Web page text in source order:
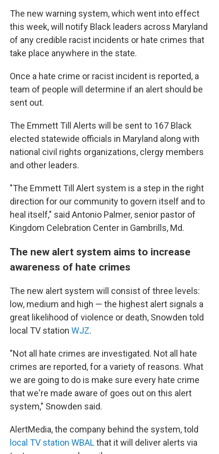
The new warning system, which went into effect
this week, will notify Black leaders across Maryland
of any credible racist incidents or hate crimes that
take place anywhere in the state.
Once a hate crime or racist incident is reported, a
team of people will determine if an alert should be
sent out.
The Emmett Till Alerts will be sent to 167 Black
elected statewide officials in Maryland along with
national civil rights organizations, clergy members
and other leaders.
"The Emmett Till Alert system is a step in the right
direction for our community to govern itself and to
heal itself," said Antonio Palmer, senior pastor of
Kingdom Celebration Center in Gambrills, Md.
The new alert system aims to increase
awareness of hate crimes
The new alert system will consist of three levels:
low, medium and high — the highest alert signals a
great likelihood of violence or death, Snowden told
local TV station WJZ.
"Not all hate crimes are investigated. Not all hate
crimes are reported, for a variety of reasons. What
we are going to do is make sure every hate crime
that we're made aware of goes out on this alert
system," Snowden said.
AlertMedia, the company behind the system, told
local TV station WBALthat it will deliver alerts via